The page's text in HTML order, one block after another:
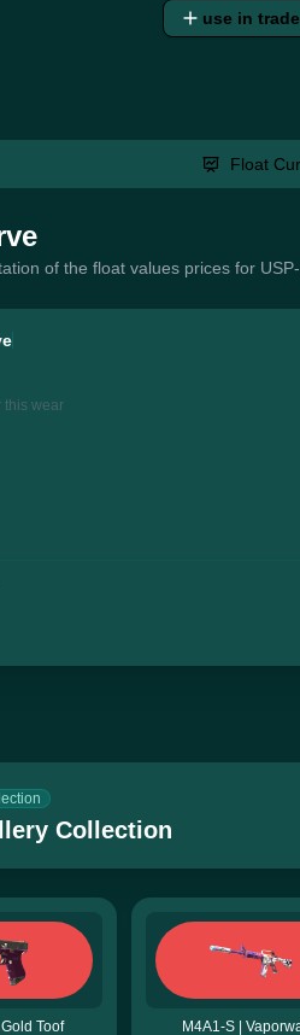
use in
Float
of the float values prices for
this wear
Collection
Toof M4A1-S |